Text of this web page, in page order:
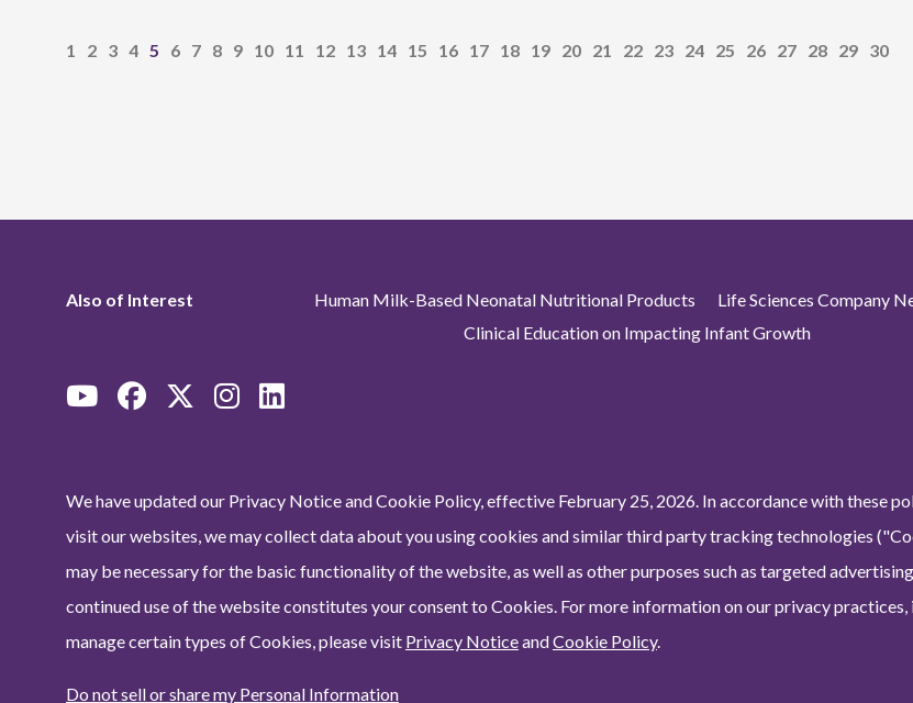
1 2 3 4 5 6 7 8 9 10 11 12 13 14 15 16 17 18 19 20 21 22 23 24 25 26 27 28 29 30
Also of Interest Human Milk-Based Neonatal Nutritional Products
Life Sciences Company
Clinical Education on Impacting Infant Growth
We have updated our Privacy Notice and Cookie Policy, effective February 25, 2026. In accordance with these
visit our websites, we may collect data about you using cookies and similar third party tracking technologies
may be necessary for the basic functionality of the website, as well as other purposes such as targeted
continued use of the website constitutes your consent to Cookies. For more information on our privacy practices,
manage certain types of Cookies, please visit Privacy NoticeandCookie Policy.
Do not sell or share my Personal Information